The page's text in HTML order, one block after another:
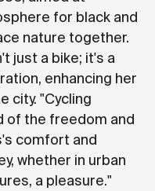
for black and
nature together.
just a bike; it's a
enhancing her
city. "Cycling
of the freedom and
comfort and
whether in urban
a pleasure."